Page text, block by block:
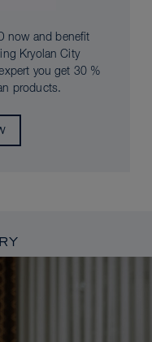
now and benefit
Kryolan City
you get 30 %
products.